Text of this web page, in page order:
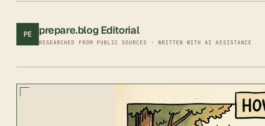
PE prepare.blog Editorial
RESEARCHED FROM PUBLIC SOURCES · WRITTEN WITH AI ASSISTANCE